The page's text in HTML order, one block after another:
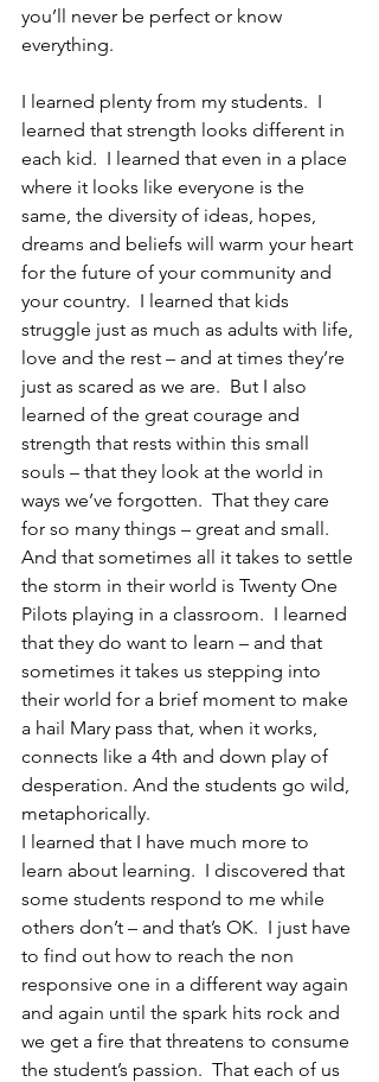
you’ll never be perfect or know
everything.
I learned plenty from my students.  I
learned that strength looks different in
each kid.  I learned that even in a place
where it looks like everyone is the
same, the diversity of ideas, hopes,
dreams and beliefs will warm your heart
for the future of your community and
your country.  I learned that kids
struggle just as much as adults with life,
love and the rest – and at times they’re
just as scared as we are.  But I also
learned of the great courage and
strength that rests within this small
souls – that they look at the world in
ways we’ve forgotten.  That they care
for so many things – great and small.
And that sometimes all it takes to settle
the storm in their world is Twenty One
Pilots playing in a classroom.  I learned
that they do want to learn – and that
sometimes it takes us stepping into
their world for a brief moment to make
a hail Mary pass that, when it works,
connects like a 4th and down play of
desperation. And the students go wild,
metaphorically.
I learned that I have much more to
learn about learning.  I discovered that
some students respond to me while
others don’t – and that’s OK.  I just have
to find out how to reach the non
responsive one in a different way again
and again until the spark hits rock and
we get a fire that threatens to consume
the student’s passion.  That each of us